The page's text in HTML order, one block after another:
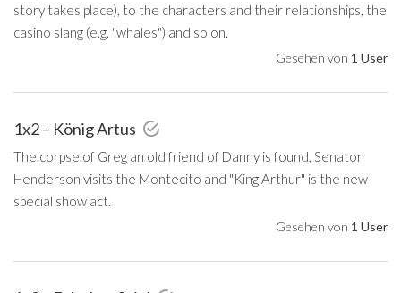
story takes place), to the characters and their relationships, the
casino slang (e.g. "whales") and so on.
Gesehen von 1 User
1x2 – König Artus
The corpse of Greg an old friend of Danny is found, Senator
Henderson visits the Montecito and "King Arthur" is the new
special show act.
Gesehen von 1 User